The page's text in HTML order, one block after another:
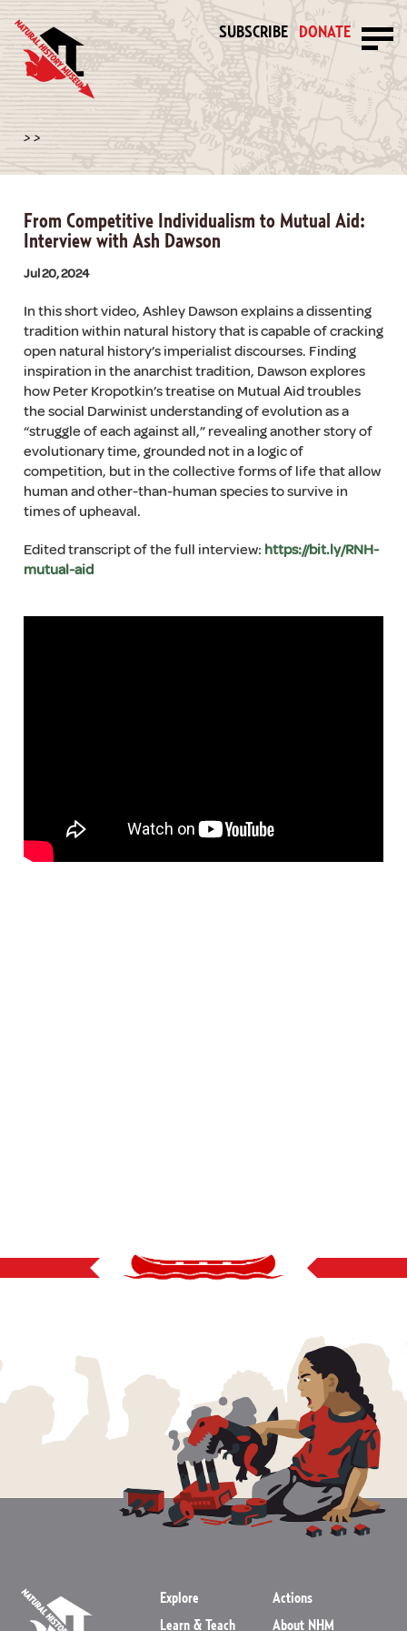
SUBSCRIBE DONATE
> >
From Competitive Individualism to Mutual Aid:
Interview with Ash Dawson
Jul 20, 2024
In this short video, Ashley Dawson explains a dissenting
tradition within natural history that is capable of cracking
open natural history’s imperialist discourses. Finding
inspiration in the anarchist tradition, Dawson explores
how Peter Kropotkin’s treatise on Mutual Aid troubles
the social Darwinist understanding of evolution as a
“struggle of each against all,” revealing another story of
evolutionary time, grounded not in a logic of
competition, but in the collective forms of life that allow
human and other-than-human species to survive in
times of upheaval.
Edited transcript of the full interview: https://bit.ly/RNH-
mutual-aid
Explore
Learn & Teach
Actions
About NHM